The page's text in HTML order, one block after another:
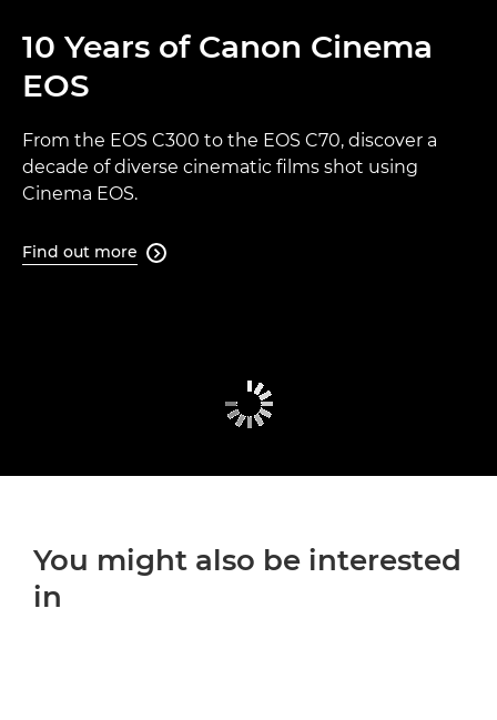
10 Years of Canon Cinema
EOS
From the EOS C300 to the EOS C70, discover a
decade of diverse cinematic films shot using
Cinema EOS.
Find out more 
You might also be interested
in